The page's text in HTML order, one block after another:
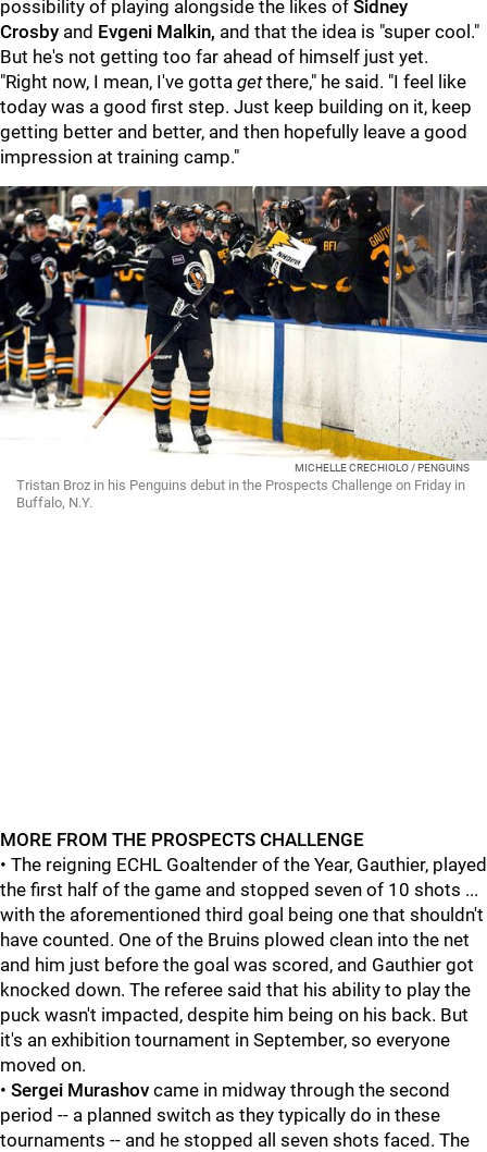
possibility of playing alongside the likes of Sidney
Crosby and Evgeni Malkin, and that the idea is "super cool."
But he's not getting too far ahead of himself just yet.
"Right now, I mean, I've gotta getthere," he said. "I feel like
today was a good first step. Just keep building on it, keep
getting better and better, and then hopefully leave a good
impression at training camp."
MICHELLE CRECHIOLO / PENGUINS
Tristan Broz in his Penguins debut in the Prospects Challenge on Friday in
Buffalo, N.Y.
MORE FROM THE PROSPECTS CHALLENGE
• The reigning ECHL Goaltender of the Year, Gauthier, played
the first half of the game and stopped seven of 10 shots ...
with the aforementioned third goal being one that shouldn't
have counted. One of the Bruins plowed clean into the net
and him just before the goal was scored, and Gauthier got
knocked down. The referee said that his ability to play the
puck wasn't impacted, despite him being on his back. But
it's an exhibition tournament in September, so everyone
moved on.
• Sergei Murashov came in midway through the second
period -- a planned switch as they typically do in these
tournaments -- and he stopped all seven shots faced. The